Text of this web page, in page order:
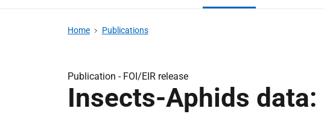
Home Publications
Publication - FOI/EIR release
Insects-Aphids data: